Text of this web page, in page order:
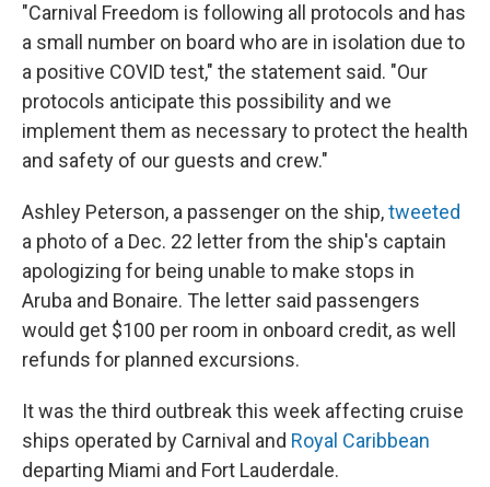
"Carnival Freedom is following all protocols and has
a small number on board who are in isolation due to
a positive COVID test," the statement said. "Our
protocols anticipate this possibility and we
implement them as necessary to protect the health
and safety of our guests and crew."
Ashley Peterson, a passenger on the ship,tweeted
a photo of a Dec. 22 letter from the ship's captain
apologizing for being unable to make stops in
Aruba and Bonaire. The letter said passengers
would get $100 per room in onboard credit, as well
refunds for planned excursions.
It was the third outbreak this week affecting cruise
ships operated by Carnival and Royal Caribbean
departing Miami and Fort Lauderdale.